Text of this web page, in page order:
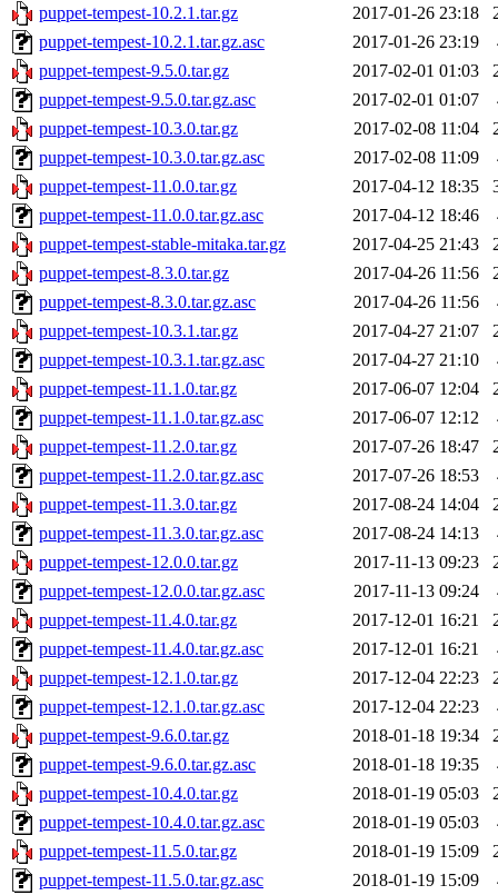
puppet-tempest-10.2.1.tar.gz
2017-01-26 23:18
puppet-tempest-10.2.1.tar.gz.asc
2017-01-26 23:19
puppet-tempest-9.5.0.tar.gz
2017-02-01 01:03
puppet-tempest-9.5.0.tar.gz.asc
2017-02-01 01:07
puppet-tempest-10.3.0.tar.gz
2017-02-08 11:04
puppet-tempest-10.3.0.tar.gz.asc
2017-02-08 11:09
puppet-tempest-11.0.0.tar.gz
2017-04-12 18:35
puppet-tempest-11.0.0.tar.gz.asc
2017-04-12 18:46
puppet-tempest-stable-mitaka.tar.gz
2017-04-25 21:43
puppet-tempest-8.3.0.tar.gz
2017-04-26 11:56
puppet-tempest-8.3.0.tar.gz.asc
2017-04-26 11:56
puppet-tempest-10.3.1.tar.gz
2017-04-27 21:07
puppet-tempest-10.3.1.tar.gz.asc
2017-04-27 21:10
puppet-tempest-11.1.0.tar.gz
2017-06-07 12:04
puppet-tempest-11.1.0.tar.gz.asc
2017-06-07 12:12
puppet-tempest-11.2.0.tar.gz
2017-07-26 18:47
puppet-tempest-11.2.0.tar.gz.asc
2017-07-26 18:53
puppet-tempest-11.3.0.tar.gz
2017-08-24 14:04
puppet-tempest-11.3.0.tar.gz.asc
2017-08-24 14:13
puppet-tempest-12.0.0.tar.gz
2017-11-13 09:23
puppet-tempest-12.0.0.tar.gz.asc
2017-11-13 09:24
puppet-tempest-11.4.0.tar.gz
2017-12-01 16:21
puppet-tempest-11.4.0.tar.gz.asc
2017-12-01 16:21
puppet-tempest-12.1.0.tar.gz
2017-12-04 22:23
puppet-tempest-12.1.0.tar.gz.asc
2017-12-04 22:23
puppet-tempest-9.6.0.tar.gz
2018-01-18 19:34
puppet-tempest-9.6.0.tar.gz.asc
2018-01-18 19:35
puppet-tempest-10.4.0.tar.gz
2018-01-19 05:03
puppet-tempest-10.4.0.tar.gz.asc
2018-01-19 05:03
puppet-tempest-11.5.0.tar.gz
2018-01-19 15:09
puppet-tempest-11.5.0.tar.gz.asc
2018-01-19 15:09